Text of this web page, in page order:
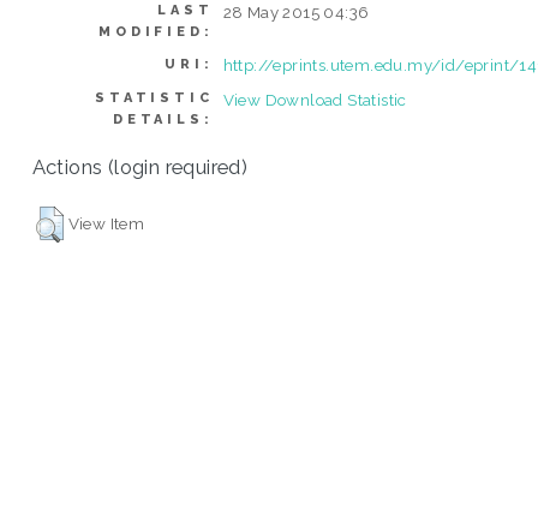
LAST
MODIFIED:
28 May 2015 04:36
URI: http://eprints.utem.edu.my/id/eprint/
STATISTIC
DETAILS:
View Download Statistic
Actions (login required)
View Item